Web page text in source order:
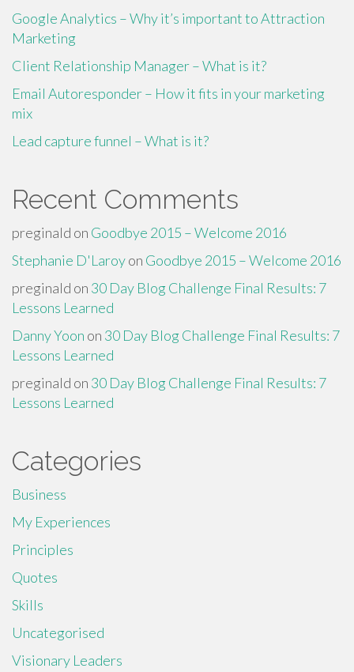
Google Analytics – Why it’s important to Attraction
Marketing
Client Relationship Manager – What is it?
Email Autoresponder – How it fits in your marketing
mix
Lead capture funnel – What is it?
Recent Comments
preginald on Goodbye 2015 – Welcome 2016
Stephanie D'Laroyon Goodbye 2015 – Welcome 2016
preginald on 30 Day Blog Challenge Final Results: 7
Lessons Learned
Danny Yoon on 30 Day Blog Challenge Final Results: 7
Lessons Learned
preginald on 30 Day Blog Challenge Final Results: 7
Lessons Learned
Categories
Business
My Experiences
Principles
Quotes
Skills
Uncategorised
Visionary Leaders